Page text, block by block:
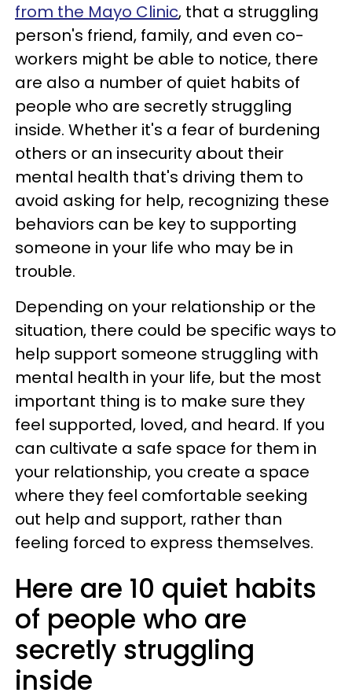
from the Mayo Clinic, that a struggling
person's friend, family, and even co-
workers might be able to notice, there
are also a number of quiet habits of
people who are secretly struggling
inside. Whether it's a fear of burdening
others or an insecurity about their
mental health that's driving them to
avoid asking for help, recognizing these
behaviors can be key to supporting
someone in your life who may be in
trouble.
Depending on your relationship or the
situation, there could be specific ways to
help support someone struggling with
mental health in your life, but the most
important thing is to make sure they
feel supported, loved, and heard. If you
can cultivate a safe space for them in
your relationship, you create a space
where they feel comfortable seeking
out help and support, rather than
feeling forced to express themselves.
Here are 10 quiet habits
of people who are
secretly struggling
inside